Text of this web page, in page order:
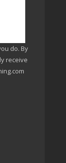
do. By
receive